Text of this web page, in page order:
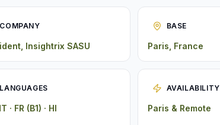
COMPANY
Insightrix SASU
BASE
Paris, France
LANGUAGES
· FR (B1) · HI
AVAILABILITY
Paris & Remote